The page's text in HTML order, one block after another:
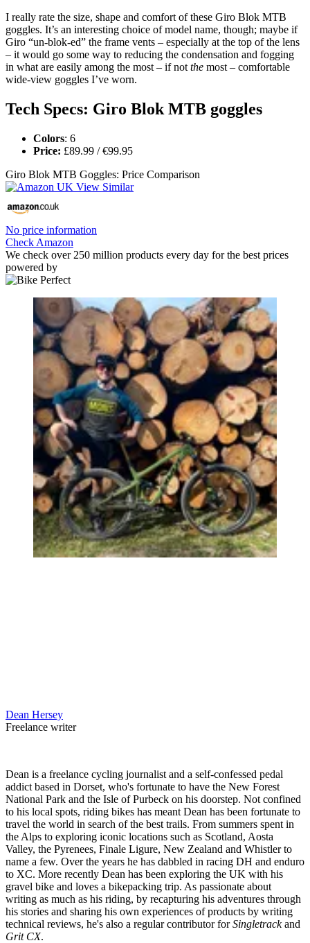
I really rate the size, shape and comfort of these Giro Blok MTB
goggles. It’s an interesting choice of model name, though; maybe if
Giro “un-blok-ed” the frame vents – especially at the top of the lens
– it would go some way to reducing the condensation and fogging
in what are easily among the most – if not the most – comfortable
wide-view goggles I’ve worn.
Tech Specs: Giro Blok MTB goggles
Colors: 6
Price: £89.99 / €99.95
Giro Blok MTB Goggles: Price Comparison
No price information
Check Amazon
We check over 250 million products every day for the best prices
powered by
Dean Hersey
Freelance writer
Dean is a freelance cycling journalist and a self-confessed pedal
addict based in Dorset, who's fortunate to have the New Forest
National Park and the Isle of Purbeck on his doorstep. Not confined
to his local spots, riding bikes has meant Dean has been fortunate to
travel the world in search of the best trails. From summers spent in
the Alps to exploring iconic locations such as Scotland, Aosta
Valley, the Pyrenees, Finale Ligure, New Zealand and Whistler to
name a few. Over the years he has dabbled in racing DH and enduro
to XC. More recently Dean has been exploring the UK with his
gravel bike and loves a bikepacking trip. As passionate about
writing as much as his riding, by recapturing his adventures through
his stories and sharing his own experiences of products by writing
technical reviews, he's also a regular contributor forSingletrackand
Grit CX.